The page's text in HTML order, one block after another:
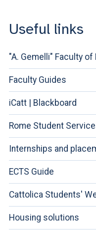
Useful links
"A. Gemelli" Faculty
Faculty Guides
iCatt | Blackboard
Rome Student
Internships and
ECTS Guide
Cattolica Students'
Housing solutions